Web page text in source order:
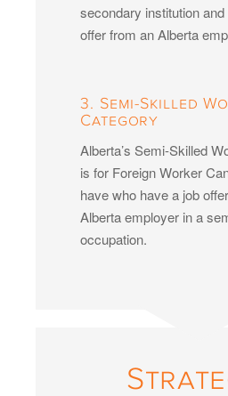
secondary institution
offer from an Alberta
3. Semi-Skilled
Category
Alberta’s Semi-Skilled
is for Foreign Worker
have who have a job
Alberta employer in a
occupation.